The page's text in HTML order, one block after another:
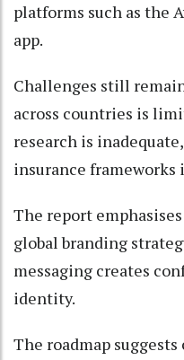
platforms such as the
app.
Challenges still
across countries is
research is
insurance frameworks
The report
global branding
messaging creates
identity.
The roadmap